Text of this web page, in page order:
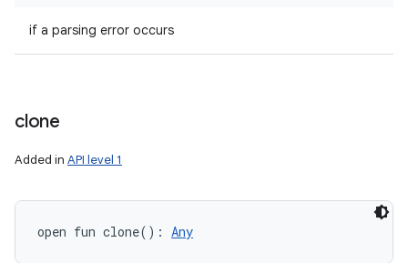
if a parsing error occurs
clone
Added in API level 1
open fun clone( ) : Any